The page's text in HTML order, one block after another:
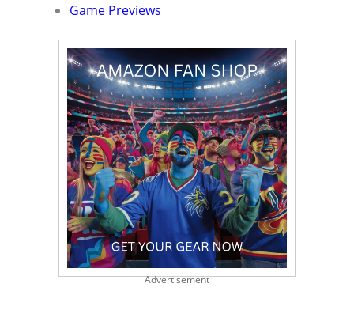
Game Previews
Advertisement